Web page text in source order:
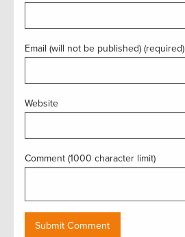
Email (will not be published) (required)
Website
Comment (1000 character limit)